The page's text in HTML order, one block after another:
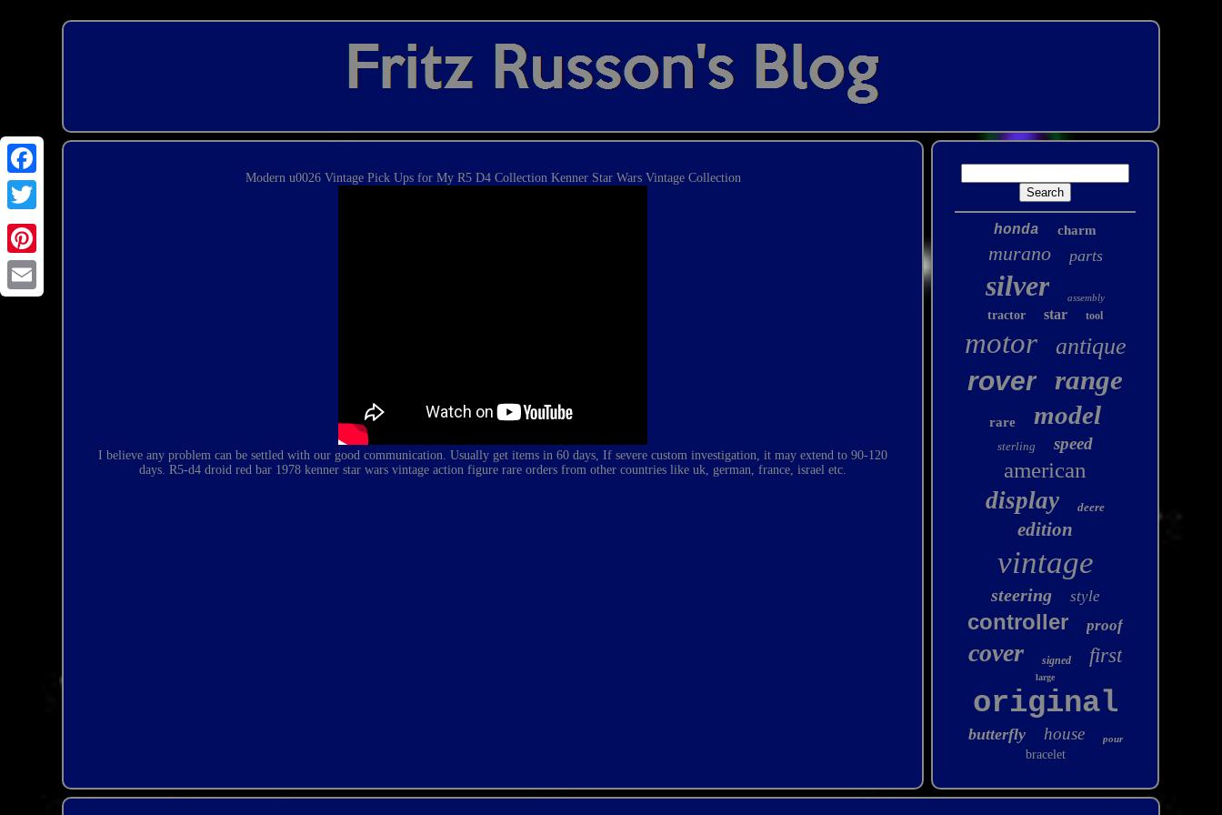
Modern u0026 Vintage Pick Ups for My R5 D4 Collection Kenner Star Wars Vintage Collection
I believe any problem can be settled with our good communication. Usually get items in 60 days, If severe custom investigation, it may extend to 90-120
days.R5-d4 droid red bar 1978 kenner star wars vintage action figure rare orders from other countries like uk, german, france, israel etc.
honda charm
murano parts
silver assembly
tractor star tool
motor antique
rover range
rare model
sterling speed
american
display deere
edition
vintage
steering style
controller proof
cover signed first
large
original
butterfly house pour
bracelet